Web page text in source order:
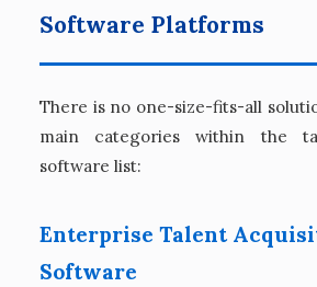
Software Platforms
There is no one-size-fits-all
main categories within the
software list:
Enterprise Talent
Software